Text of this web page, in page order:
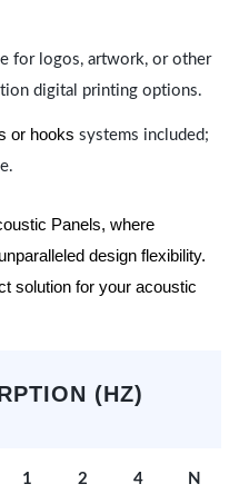
for logos, artwork, or other
digital printing options.
or hooks systems included;
Panels, where
design flexibility.
solution for your acoustic
(HZ)
1
2
4
N